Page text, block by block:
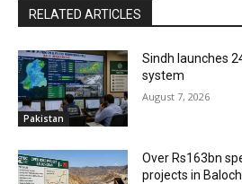
RELATED ARTICLES
Pakistan
Sindh launches
system
August 7, 2026
Over Rs163bn
projects in